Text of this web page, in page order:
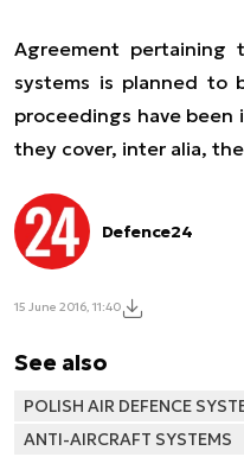
Agreement pertaining
systems is planned to
proceedings have been
they cover, inter alia,
Defence24
15 June 2016, 11:40
See also
POLISH AIR DEFENCE
ANTI-AIRCRAFT SYSTEMS